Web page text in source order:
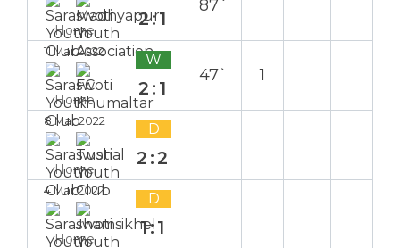
Home
2:1
87`
11 Mar 2022
Home
W
2:1
47` 1
8 Mar 2022
Home
D
2:2
4 Mar 2022
Home
D
1:1